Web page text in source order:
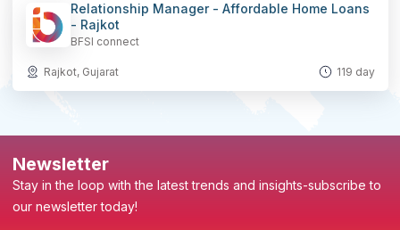
Relationship Manager - Affordable Home Loans
- Rajkot
BFSI connect
Rajkot, Gujarat 119 day
Newsletter
Stay in the loop with the latest trends and insights-subscribe to
our newsletter today!